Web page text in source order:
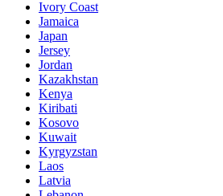
Ivory Coast
Jamaica
Japan
Jersey
Jordan
Kazakhstan
Kenya
Kiribati
Kosovo
Kuwait
Kyrgyzstan
Laos
Latvia